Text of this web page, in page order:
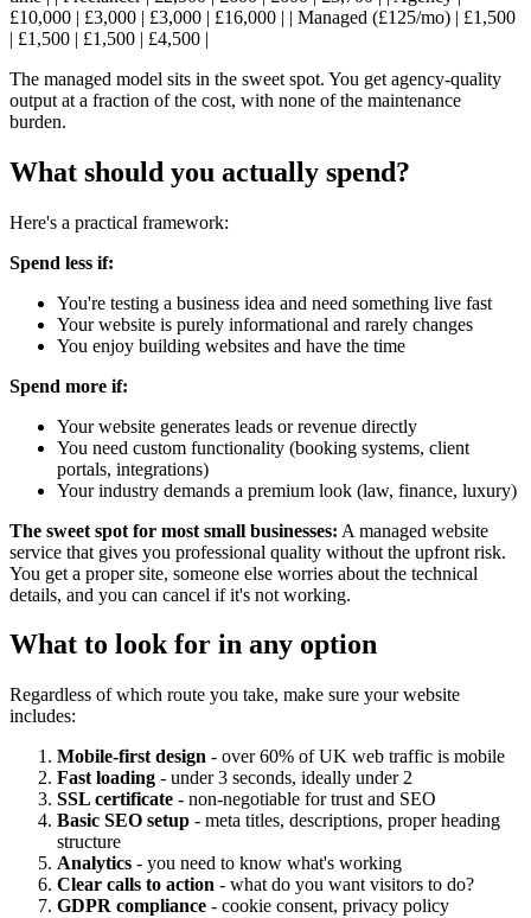
£10,000 | £3,000 | £3,000 | £16,000 | | Managed (£125/mo) | £1,500
| £1,500 | £1,500 | £4,500 |
The managed model sits in the sweet spot. You get agency-quality
output at a fraction of the cost, with none of the maintenance
burden.
What should you actually spend?
Here's a practical framework:
Spend less if:
You're testing a business idea and need something live fast
Your website is purely informational and rarely changes
You enjoy building websites and have the time
Spend more if:
Your website generates leads or revenue directly
You need custom functionality (booking systems, client
portals, integrations)
Your industry demands a premium look (law, finance, luxury)
The sweet spot for most small businesses: A managed website
service that gives you professional quality without the upfront risk.
You get a proper site, someone else worries about the technical
details, and you can cancel if it's not working.
What to look for in any option
Regardless of which route you take, make sure your website
includes:
Mobile-first design - over 60% of UK web traffic is mobile
Fast loading - under 3 seconds, ideally under 2
SSL certificate - non-negotiable for trust and SEO
Basic SEO setup - meta titles, descriptions, proper heading
structure
Analytics - you need to know what's working
Clear calls to action - what do you want visitors to do?
GDPR compliance - cookie consent, privacy policy